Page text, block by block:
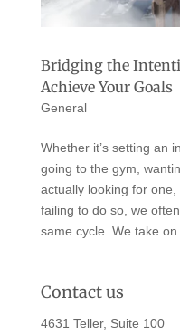
Bridging the
Achieve Your Goals
General
Whether it’s setting an
going to the gym,
actually looking for
failing to do so, we
same cycle. We take on
Contact us
4631 Teller, Suite 100